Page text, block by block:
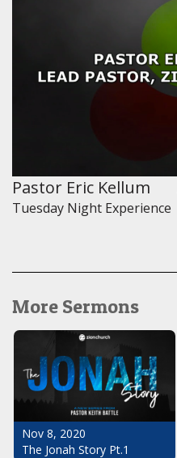
Pastor Eric Kellum
Tuesday Night Experience
More Sermons
Nov 8, 2020
The Jonah Story Pt.1